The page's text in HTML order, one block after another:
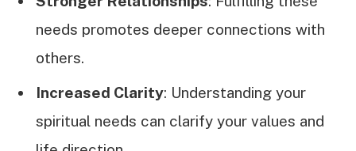
needs promotes deeper connections with
others.
Increased Clarity: Understanding your
spiritual needs can clarify your values and